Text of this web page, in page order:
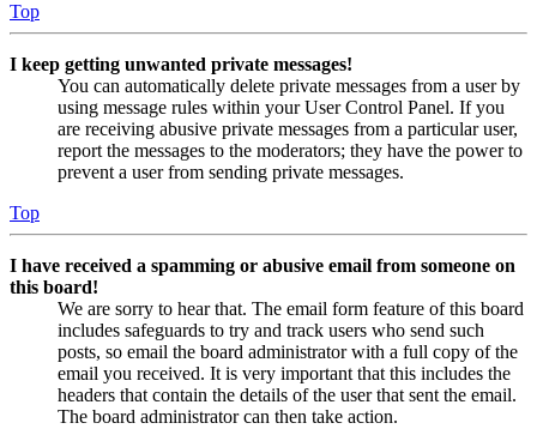
Top
I keep getting unwanted private messages!
You can automatically delete private messages from a user by
using message rules within your User Control Panel. If you
are receiving abusive private messages from a particular user,
report the messages to the moderators; they have the power to
prevent a user from sending private messages.
Top
I have received a spamming or abusive email from someone on
this board!
We are sorry to hear that. The email form feature of this board
includes safeguards to try and track users who send such
posts, so email the board administrator with a full copy of the
email you received. It is very important that this includes the
headers that contain the details of the user that sent the email.
The board administrator can then take action.